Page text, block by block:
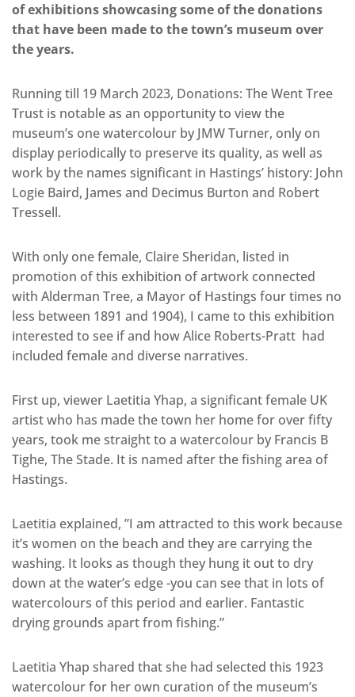
of exhibitions showcasing some of the donations
that have been made to the town’s museum over
the years.
Running till 19 March 2023, Donations: The Went Tree
Trust is notable as an opportunity to view the
museum’s one watercolour by JMW Turner, only on
display periodically to preserve its quality, as well as
work by the names significant in Hastings’ history: John
Logie Baird, James and Decimus Burton and Robert
Tressell.
With only one female, Claire Sheridan, listed in
promotion of this exhibition of artwork connected
with Alderman Tree, a Mayor of Hastings four times no
less between 1891 and 1904), I came to this exhibition
interested to see if and how Alice Roberts-Pratt had
included female and diverse narratives.
First up, viewer Laetitia Yhap, a significant female UK
artist who has made the town her home for over fifty
years, took me straight to a watercolour by Francis B
Tighe, The Stade. It is named after the fishing area of
Hastings.
Laetitia explained, ”I am attracted to this work because
it’s women on the beach and they are carrying the
washing. It looks as though they hung it out to dry
down at the water’s edge -you can see that in lots of
watercolours of this period and earlier. Fantastic
drying grounds apart from fishing.”
Laetitia Yhap shared that she had selected this 1923
watercolour for her own curation of the museum’s